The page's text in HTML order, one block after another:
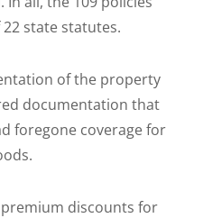
state statutes.
of the property
documentation that
foregone coverage for
discounts for